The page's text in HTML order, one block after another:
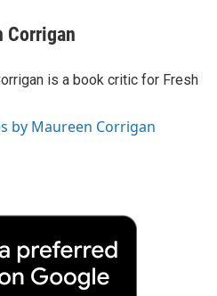
Corrigan
is a book critic for Fresh
by Maureen Corrigan